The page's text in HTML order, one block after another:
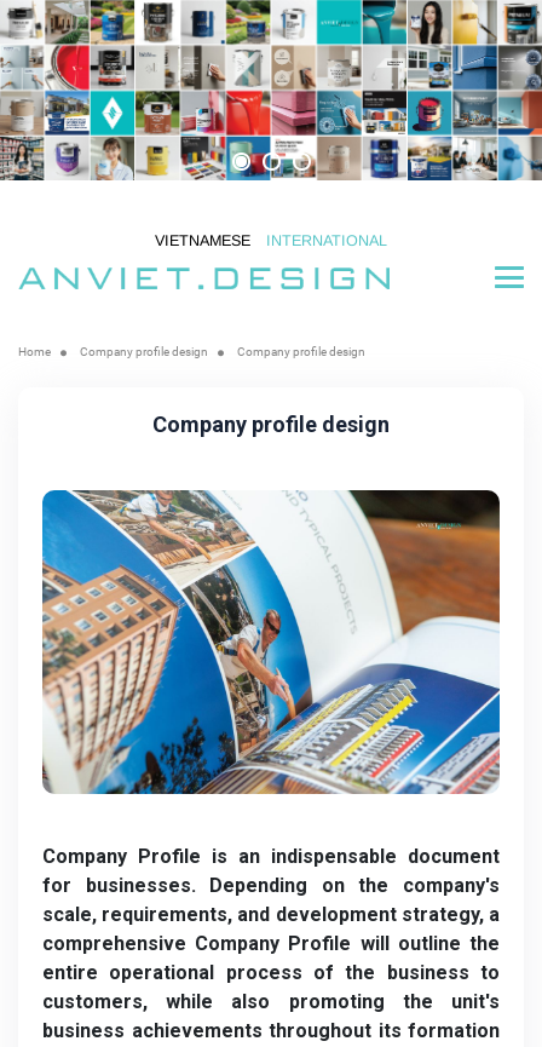
VIETNAMESE INTERNATIONAL
Home Company profile design Company profile design
Company profile design
Company Profile is an indispensable document
for businesses. Depending on the company's
scale, requirements, and development strategy, a
comprehensive Company Profile will outline the
entire operational process of the business to
customers, while also promoting the unit's
business achievements throughout its formation